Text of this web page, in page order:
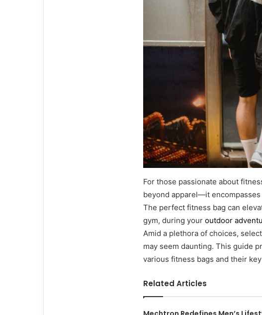
For those passionate about
beyond apparel—it
The perfect fitness bag can
gym, during your outdoor
Amid a plethora of choices,
may seem daunting. This guide
various fitness bags and their
Related Articles